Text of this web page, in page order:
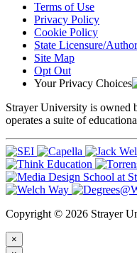
Terms of Use
Privacy Policy
Cookie Policy
State Licensure/
Site Map
Opt Out
Your Privacy Choices
Strayer University is owned
operates a suite of
Copyright © 2026 Strayer
×